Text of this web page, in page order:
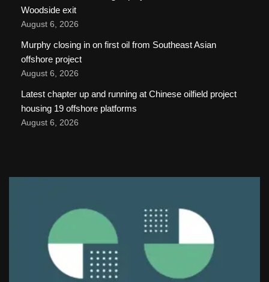
Woodside exit
August 6, 2026
Murphy closing in on first oil from Southeast Asian
offshore project
August 6, 2026
Latest chapter up and running at Chinese oilfield project
housing 19 offshore platforms
August 6, 2026